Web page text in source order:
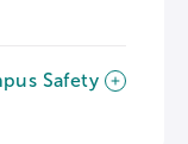
Safety